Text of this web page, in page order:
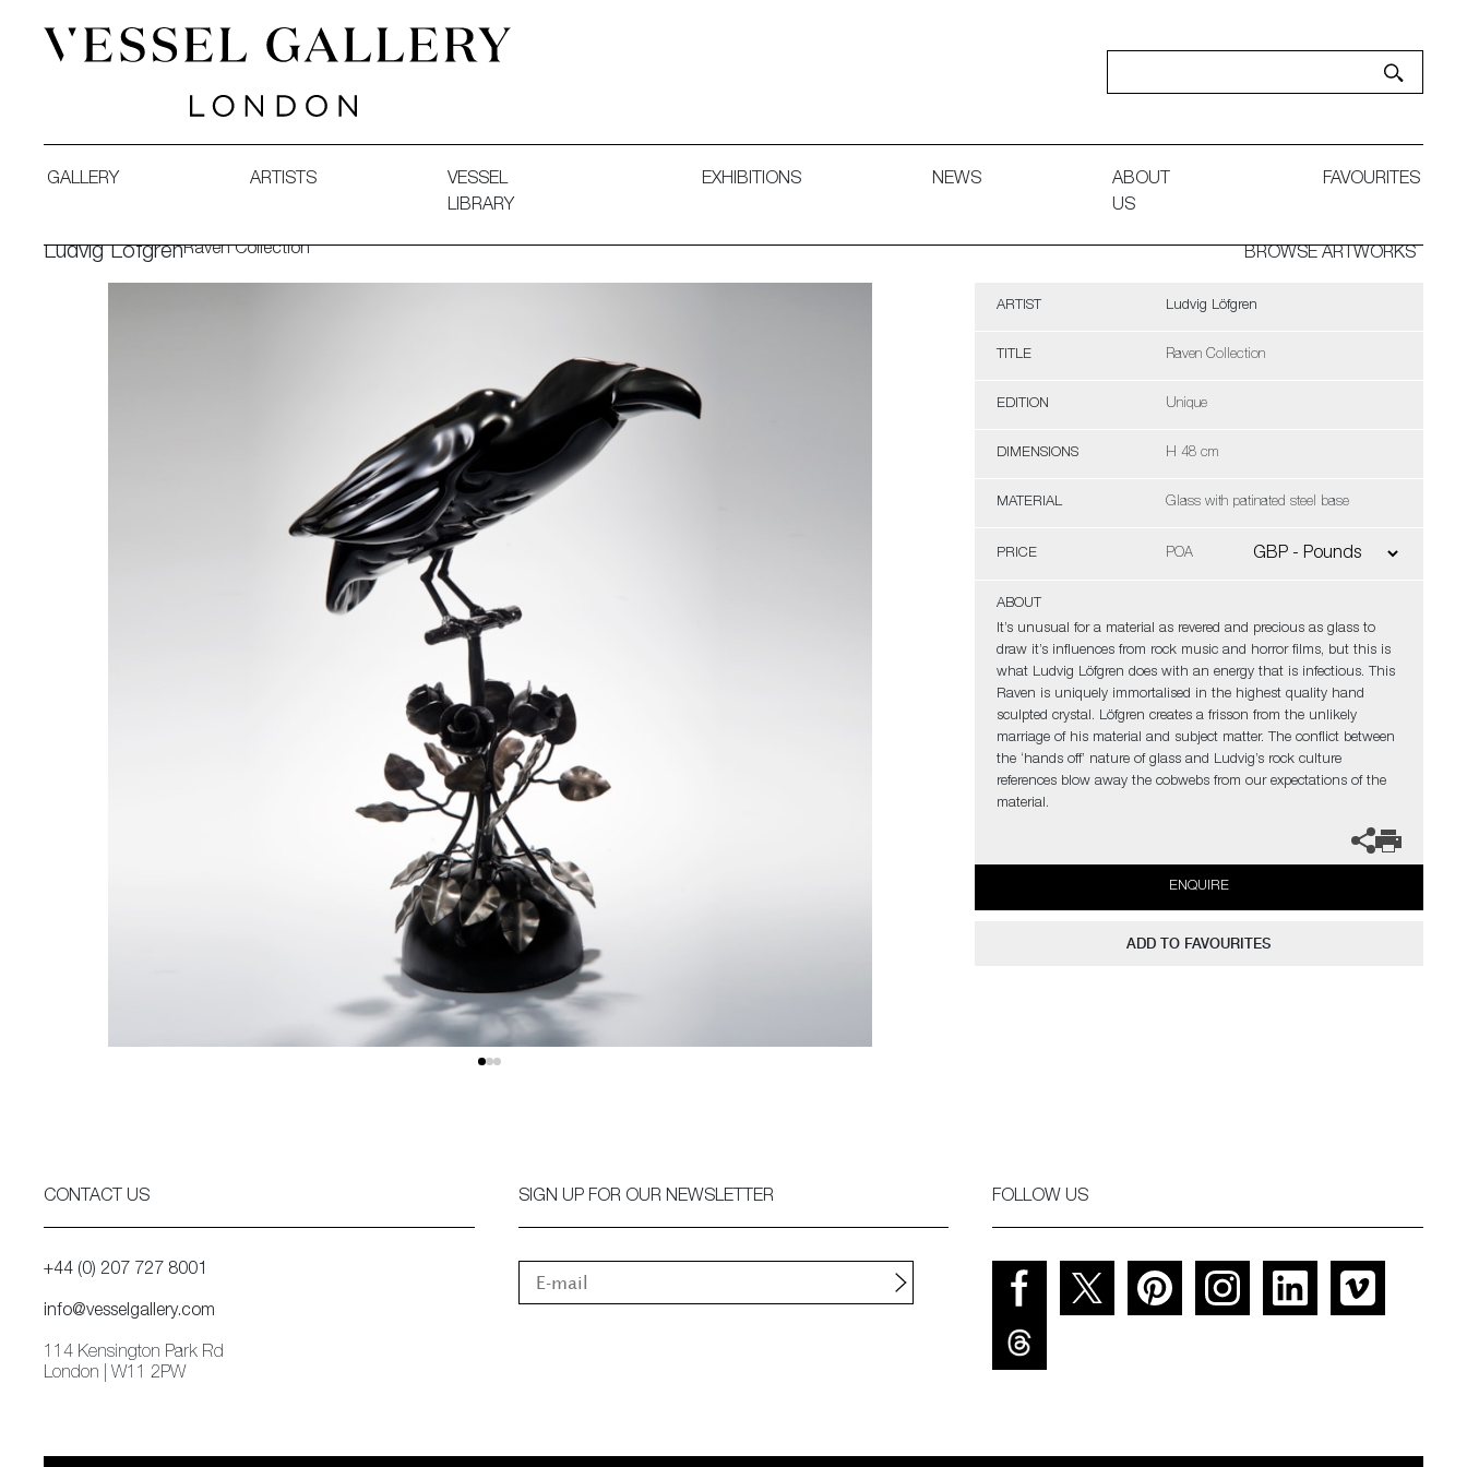
GALLERY ARTISTS
VESSEL
LIBRARY
EXHIBITIONS NEWS
ABOUT
US
FAVOURITES
Ludvig LöfgrenRaven Collection BROWSE ARTWORKS
ARTIST Ludvig Löfgren
TITLE Raven Collection
EDITION Unique
DIMENSIONS H 48 cm
MATERIAL Glass with patinated steel base
PRICE POA
ABOUT
It’s unusual for a material as revered and precious as glass to
draw it’s influences from rock music and horror films, but this is
what Ludvig Löfgren does with an energy that is infectious. This
Raven is uniquely immortalised in the highest quality hand
sculpted crystal. Löfgren creates a frisson from the unlikely
marriage of his material and subject matter. The conflict between
the ‘hands off’ nature of glass and Ludvig’s rock culture
references blow away the cobwebs from our expectations of the
material.
ENQUIRE
ADD TO FAVOURITES
CONTACT US
+44 (0) 207 727 8001
info@vesselgallery.com
114 Kensington Park Rd
London | W11 2PW
SIGN UP FOR OUR NEWSLETTER FOLLOW US